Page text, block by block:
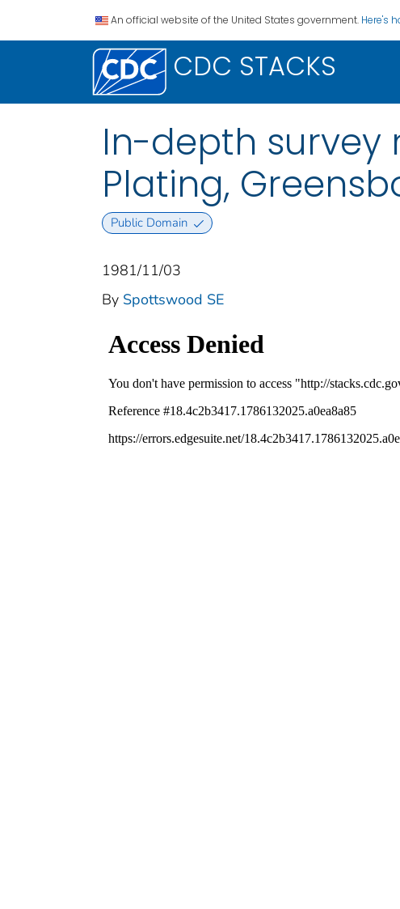
An official website of the United States government. Here's
CDC STACKS
In-depth survey
Plating,
Public Domain
1981/11/03
By Spottswood SE